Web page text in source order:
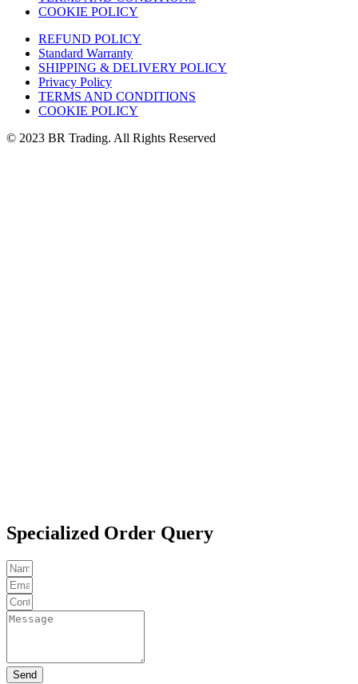
COOKIE POLICY
REFUND POLICY
Standard Warranty
SHIPPING & DELIVERY POLICY
Privacy Policy
TERMS AND CONDITIONS
COOKIE POLICY
© 2023 BR Trading. All Rights Reserved
Specialized Order Query
Send